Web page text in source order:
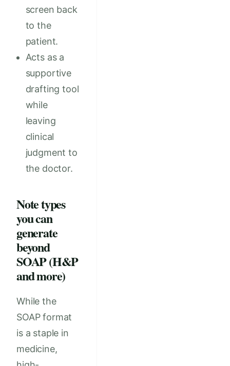
screen back
to the
patient.
Acts as a
supportive
drafting tool
while
leaving
clinical
judgment to
the doctor.
Note types
you can
generate
beyond
SOAP (H&P
and more)
While the
SOAP format
is a staple in
medicine,